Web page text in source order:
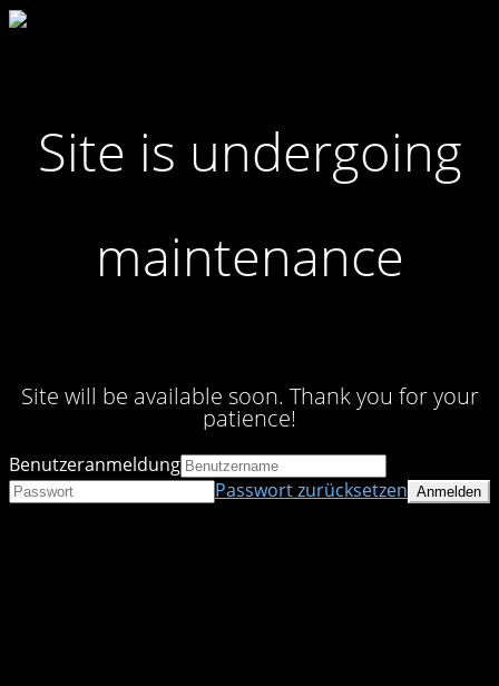
Site is undergoing
maintenance
Site will be available soon. Thank you for your
patience!
Benutzeranmeldung
Passwort zurücksetzen